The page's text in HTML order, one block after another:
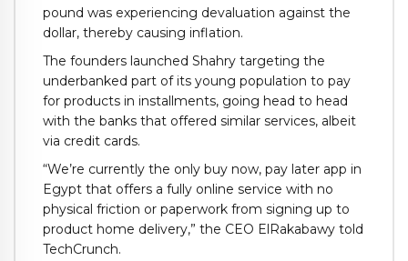
pound was experiencing devaluation against the
dollar, thereby causing inflation.
The founders launched Shahry targeting the
underbanked part of its young population to pay
for products in installments, going head to head
with the banks that offered similar services, albeit
via credit cards.
“We’re currently the only buy now, pay later app in
Egypt that offers a fully online service with no
physical friction or paperwork from signing up to
product home delivery,” the CEO ElRakabawy told
TechCrunch.